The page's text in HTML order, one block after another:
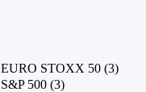
EURO STOXX 50 (3)
500 (3)